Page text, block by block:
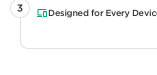
Designed for Every